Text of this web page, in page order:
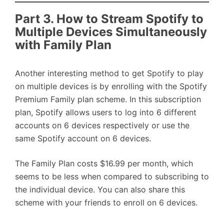
Part 3. How to Stream Spotify to
Multiple Devices Simultaneously
with Family Plan
Another interesting method to get Spotify to play
on multiple devices is by enrolling with the Spotify
Premium Family plan scheme. In this subscription
plan, Spotify allows users to log into 6 different
accounts on 6 devices respectively or use the
same Spotify account on 6 devices.
The Family Plan costs $16.99 per month, which
seems to be less when compared to subscribing to
the individual device. You can also share this
scheme with your friends to enroll on 6 devices.